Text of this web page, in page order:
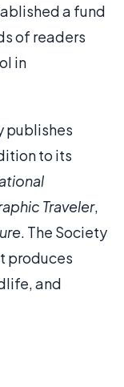
a fund
of readers
in
publishes
to its
Traveler,
. The Society
produces
and